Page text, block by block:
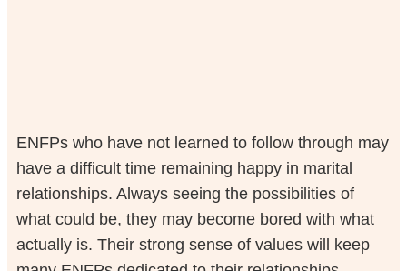
ENFPs who have not learned to follow through may
have a difficult time remaining happy in marital
relationships. Always seeing the possibilities of
what could be, they may become bored with what
actually is. Their strong sense of values will keep